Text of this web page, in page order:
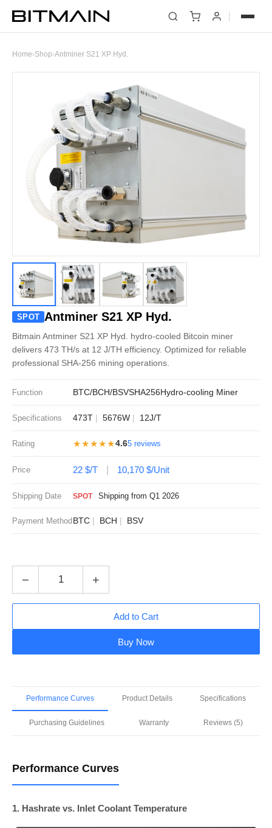
Home›Shop›Antminer S21 XP Hyd.
SPOT Antminer S21 XP Hyd.
Bitmain Antminer S21 XP Hyd. hydro-cooled Bitcoin miner
delivers 473 TH/s at 12 J/TH efficiency. Optimized for reliable
professional SHA-256 mining operations.
Function BTC/BCH/BSVSHA256Hydro-cooling Miner
Specifications 473T 5676W 12J/T
Rating ★★★★★4.65 reviews
Price 22 $/T 10,170 $/Unit
Shipping Date SPOT Shipping from Q1 2026
Payment Method BTC BCH BSV
− +
Add to Cart
Buy Now
Performance Curves Product Details Specifications
Purchasing Guidelines Warranty Reviews (5)
Performance Curves
1. Hashrate vs. Inlet Coolant Temperature